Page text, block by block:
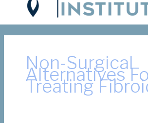
Non-Surgical
Alternatives
Treating